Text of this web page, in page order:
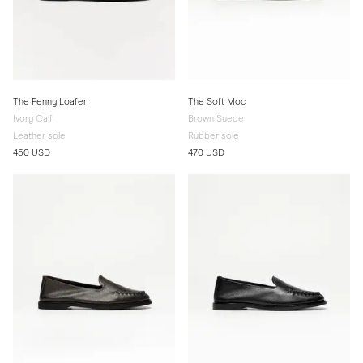
The Penny Loafer
Ivory Calf
Leather sole
450 USD
The Soft Moc
Brown Suede
Rubber sole
470 USD